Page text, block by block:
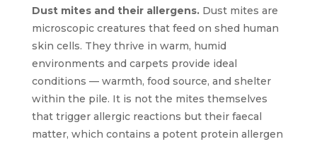
Dust mites and their allergens. Dust mites are
microscopic creatures that feed on shed human
skin cells. They thrive in warm, humid
environments and carpets provide ideal
conditions — warmth, food source, and shelter
within the pile. It is not the mites themselves
that trigger allergic reactions but their faecal
matter, which contains a potent protein allergen